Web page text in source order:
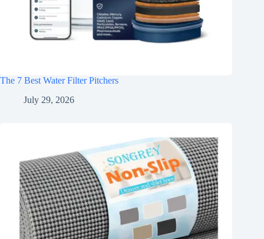
The 7 Best Water Filter Pitchers
July 29, 2026